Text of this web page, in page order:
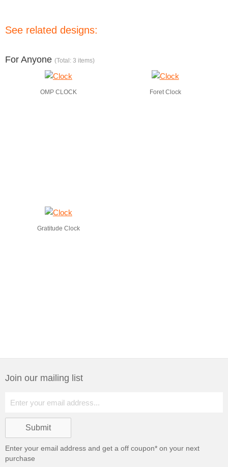
See related designs:
For Anyone (Total: 3 items)
OMP CLOCK Foret Clock
Gratitude Clock
Join our mailing list
Enter your email address and get a off coupon* on your next
purchase